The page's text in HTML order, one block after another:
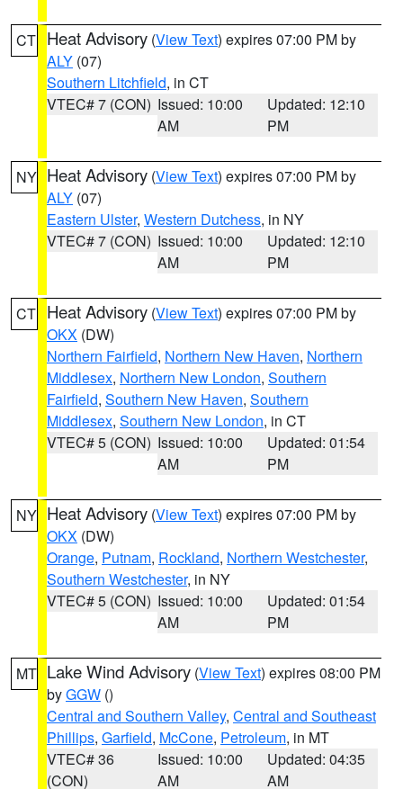
CT Heat Advisory (View Text) expires 07:00 PM by
ALY (07)
Southern Litchfield, in CT
VTEC# 7 (CON) Issued: 10:00
AM
Updated: 12:10
PM
NY Heat Advisory (View Text) expires 07:00 PM by
ALY (07)
Eastern Ulster, Western Dutchess, in NY
VTEC# 7 (CON) Issued: 10:00
AM
Updated: 12:10
PM
CT Heat Advisory (View Text) expires 07:00 PM by
OKX (DW)
Northern Fairfield, Northern New Haven, Northern
Middlesex, Northern New London, Southern
Fairfield, Southern New Haven, Southern
Middlesex, Southern New London, in CT
VTEC# 5 (CON) Issued: 10:00
AM
Updated: 01:54
PM
NY Heat Advisory (View Text) expires 07:00 PM by
OKX (DW)
Orange, Putnam, Rockland, Northern Westchester,
Southern Westchester, in NY
VTEC# 5 (CON) Issued: 10:00
AM
Updated: 01:54
PM
MT Lake Wind Advisory (View Text) expires 08:00 PM
byGGW ()
Central and Southern Valley, Central and Southeast
Phillips, Garfield, McCone, Petroleum, in MT
VTEC# 36
(CON)
Issued: 10:00
AM
Updated: 04:35
AM